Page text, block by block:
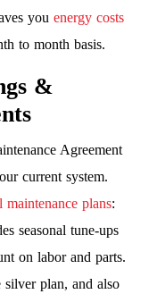
you energy costs
to month basis.
&
Agreement
current system.
maintenance plans:
seasonal tune-ups
on labor and parts.
plan, and also